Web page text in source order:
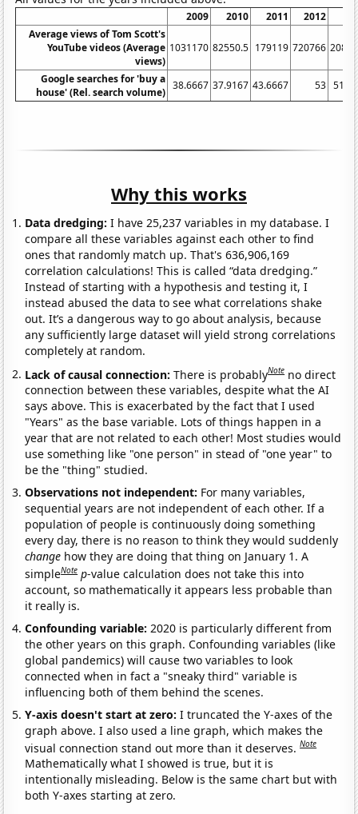
2009 2010 2011 2012
Average views of Tom Scott's
YouTube videos (Average
views)
1031170 82550.5 179119 720766
Google searches for 'buy a
house' (Rel. search volume)
38.6667 37.9167 43.6667 53
Why this works
Data dredging: I have 25,237 variables in my database. I
compare all these variables against each other to find
ones that randomly match up. That's 636,906,169
correlation calculations! This is called “data dredging.”
Instead of starting with a hypothesis and testing it, I
instead abused the data to see what correlations shake
out. It’s a dangerous way to go about analysis, because
any sufficiently large dataset will yield strong correlations
completely at random.
Lack of causal connection:There is probablyNote no direct
connection between these variables, despite what the AI
says above. This is exacerbated by the fact that I used
"Years" as the base variable. Lots of things happen in a
year that are not related to each other! Most studies would
use something like "one person" in stead of "one year" to
be the "thing" studied.
Observations not independent: For many variables,
sequential years are not independent of each other. If a
population of people is continuously doing something
every day, there is no reason to think they would suddenly
change how they are doing that thing on January 1. A
simpleNote p-value calculation does not take this into
account, so mathematically it appears less probable than
it really is.
Confounding variable:2020 is particularly different from
the other years on this graph. Confounding variables (like
global pandemics) will cause two variables to look
connected when in fact a "sneaky third" variable is
influencing both of them behind the scenes.
Y-axis doesn't start at zero:I truncated the Y-axes of the
graph above. I also used a line graph, which makes the
visual connection stand out more than it deserves.Note
Mathematically what I showed is true, but it is
intentionally misleading. Below is the same chart but with
both Y-axes starting at zero.